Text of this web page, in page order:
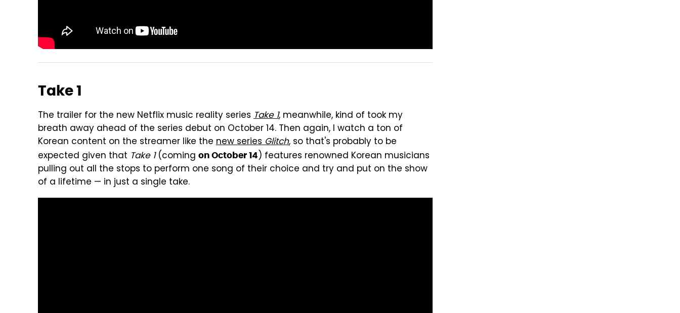
Take 1
The trailer for the new Netflix music reality series Take 1, meanwhile, kind of took my
breath away ahead of the series debut on October 14. Then again, I watch a ton of
Korean content on the streamer like the new seriesGlitch, so that's probably to be
expected given that Take 1(coming on October 14) features renowned Korean musicians
pulling out all the stops to perform one song of their choice and try and put on the show
of a lifetime — in just a single take.